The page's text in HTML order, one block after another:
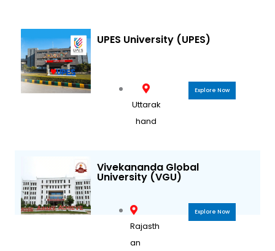
UPES University (UPES)
Uttarak
hand
Explore Now
Vivekananda Global
University (VGU)
Rajasth
an
Explore Now